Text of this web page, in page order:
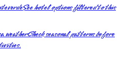
See hotel options filtered to this
weatherCheck seasonal patterns before